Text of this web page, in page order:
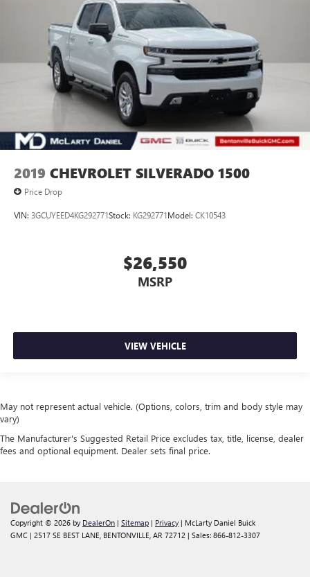
2019 CHEVROLET SILVERADO 1500
Price Drop
VIN: 3GCUYEED4KG292771Stock: KG292771Model: CK10543
$26,550
MSRP
VIEW VEHICLE
May not represent actual vehicle. (Options, colors, trim and body style may
vary)
The Manufacturer's Suggested Retail Price excludes tax, title, license, dealer
fees and optional equipment. Dealer sets final price.
Copyright © 2026 by DealerOn | Sitemap | Privacy | McLarty Daniel Buick
GMC | 2517 SE BEST LANE, BENTONVILLE, AR 72712 | Sales: 866-812-3307